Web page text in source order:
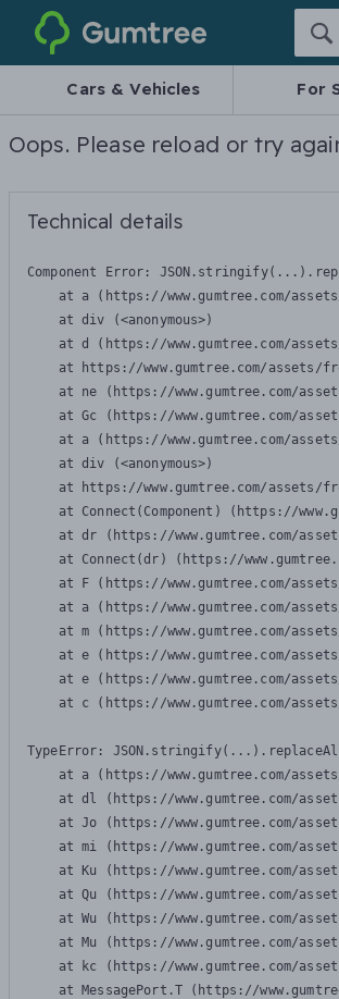
Gumtree
Cars & Vehicles For
Oops. Please reload or try
Technical details
Component Error:
at a (https://www.gumtree.com/
    at div (<anonymous>)
at d (https://www.gumtree.com/
at https://www.gumtree.com/assets/
at ne (https://www.gumtree.com/
at Gc (https://www.gumtree.com/
at a (https://www.gumtree.com/
    at div (<anonymous>)
at https://www.gumtree.com/assets/
at Connect(Component) (https://
at dr (https://www.gumtree.com/
at Connect(dr) (https://
at F (https://www.gumtree.com/
at a (https://www.gumtree.com/
at m (https://www.gumtree.com/
at e (https://www.gumtree.com/
at e (https://www.gumtree.com/
at c (https://www.gumtree.com/
TypeError:
at a (https://www.gumtree.com/
at dl (https://www.gumtree.com/
at Jo (https://www.gumtree.com/
at mi (https://www.gumtree.com/
at Ku (https://www.gumtree.com/
at Qu (https://www.gumtree.com/
at Wu (https://www.gumtree.com/
at Mu (https://www.gumtree.com/
at kc (https://www.gumtree.com/
at MessagePort.T (https://